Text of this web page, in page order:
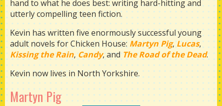
hand to what he does best: writing hard-hitting and
utterly compelling teen fiction.
Kevin has written five enormously successful young
adult novels for Chicken House: Martyn Pig,Lucas,
Kissing the Rain,Candy, andThe Road of the Dead.
Kevin now lives in North Yorkshire.
Martyn Pig